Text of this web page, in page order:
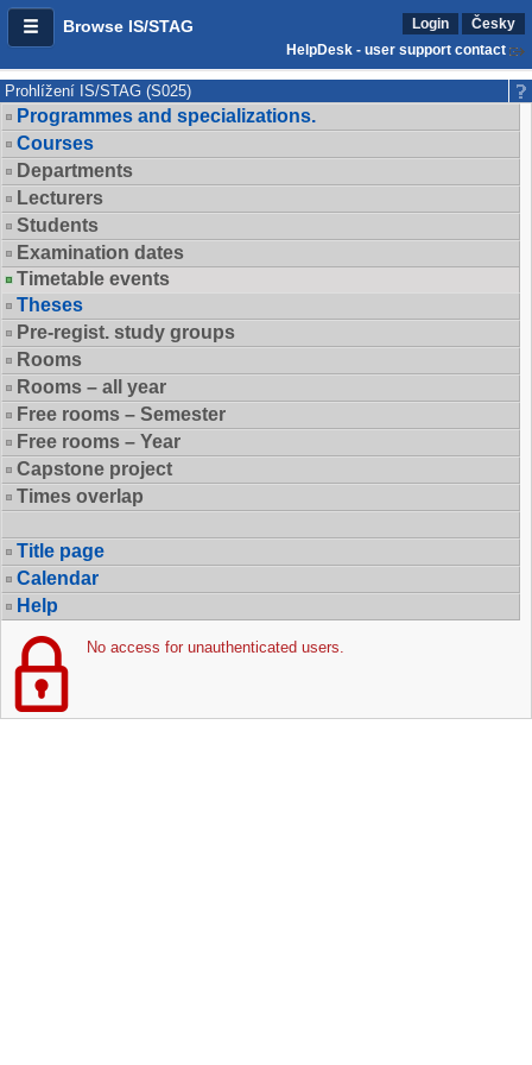
Browse IS/STAG Login
Česky
HelpDesk - user support contact
Prohlížení IS/STAG (S025)
Programmes and specializations.
Courses
Departments
Lecturers
Students
Examination dates
Timetable events
Theses
Pre-regist. study groups
Rooms
Rooms – all year
Free rooms – Semester
Free rooms – Year
Capstone project
Times overlap
Title page
Calendar
Help
No access for unauthenticated users.